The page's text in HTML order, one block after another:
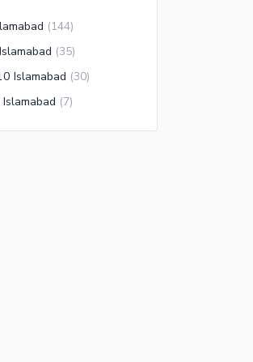
(144)
(35)
Islamabad (30)
(7)